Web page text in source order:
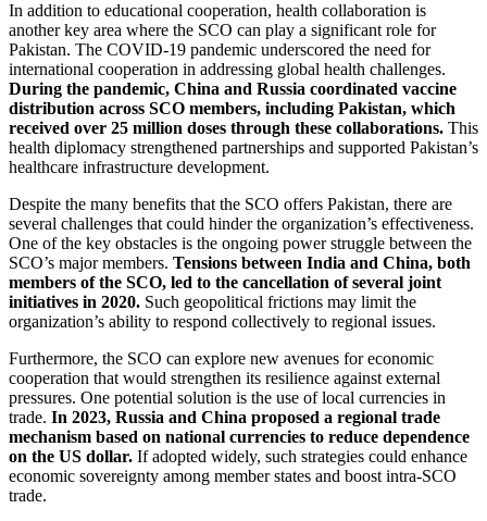
In addition to educational cooperation, health collaboration is
another key area where the SCO can play a significant role for
Pakistan. The COVID-19 pandemic underscored the need for
international cooperation in addressing global health challenges.
During the pandemic, China and Russia coordinated vaccine
distribution across SCO members, including Pakistan, which
received over 25 million doses through these collaborations. This
health diplomacy strengthened partnerships and supported Pakistan’s
healthcare infrastructure development.
Despite the many benefits that the SCO offers Pakistan, there are
several challenges that could hinder the organization’s effectiveness.
One of the key obstacles is the ongoing power struggle between the
SCO’s major members. Tensions between India and China, both
members of the SCO, led to the cancellation of several joint
initiatives in 2020. Such geopolitical frictions may limit the
organization’s ability to respond collectively to regional issues.
Furthermore, the SCO can explore new avenues for economic
cooperation that would strengthen its resilience against external
pressures. One potential solution is the use of local currencies in
trade. In 2023, Russia and China proposed a regional trade
mechanism based on national currencies to reduce dependence
on the US dollar. If adopted widely, such strategies could enhance
economic sovereignty among member states and boost intra-SCO
trade.